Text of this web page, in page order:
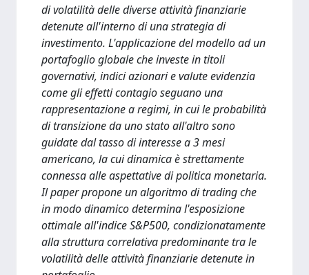
di volatilità delle diverse attività finanziarie
detenute all'interno di una strategia di
investimento. L'applicazione del modello ad un
portafoglio globale che investe in titoli
governativi, indici azionari e valute evidenzia
come gli effetti contagio seguano una
rappresentazione a regimi, in cui le probabilità
di transizione da uno stato all'altro sono
guidate dal tasso di interesse a 3 mesi
americano, la cui dinamica è strettamente
connessa alle aspettative di politica monetaria.
Il paper propone un algoritmo di trading che
in modo dinamico determina l'esposizione
ottimale all'indice S&P500, condizionatamente
alla struttura correlativa predominante tra le
volatilità delle attività finanziarie detenute in